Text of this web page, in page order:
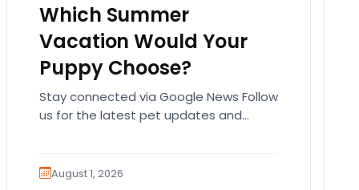
Which Summer
Vacation Would Your
Puppy Choose?
Stay connected via Google News Follow
us for the latest pet updates and
August 1, 2026